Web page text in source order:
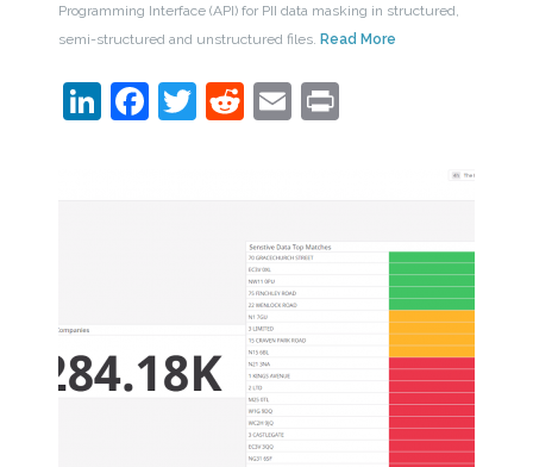
Programming Interface (API) for PII data masking in structured,
semi-structured and unstructured files. Read More
LinkedIn
Facebook
Twitter
Reddit
EmailPrint